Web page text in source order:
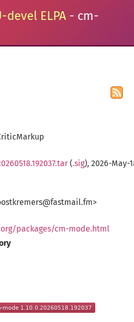
devel ELPA - cm-
(.sig), 2026-May-
packages/cm-mode.html